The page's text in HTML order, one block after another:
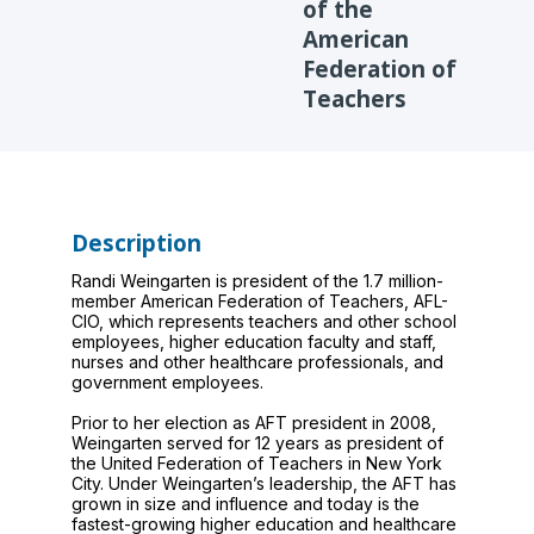
of the
American
Federation of
Teachers
Description
Randi Weingarten is president of the 1.7 million-
member American Federation of Teachers, AFL-
CIO, which represents teachers and other school
employees, higher education faculty and staff,
nurses and other healthcare professionals, and
government employees.
Prior to her election as AFT president in 2008,
Weingarten served for 12 years as president of
the United Federation of Teachers in New York
City. Under Weingarten’s leadership, the AFT has
grown in size and influence and today is the
fastest-growing higher education and healthcare